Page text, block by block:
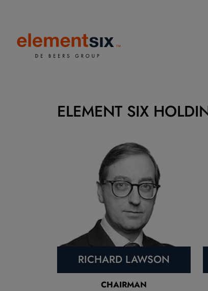
ELEMENT SIX
RICHARD LAWSON
CHAIRMAN